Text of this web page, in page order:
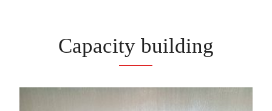
Capacity building